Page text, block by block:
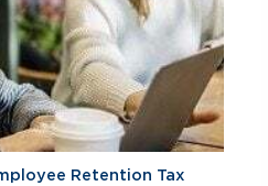
Retention Tax